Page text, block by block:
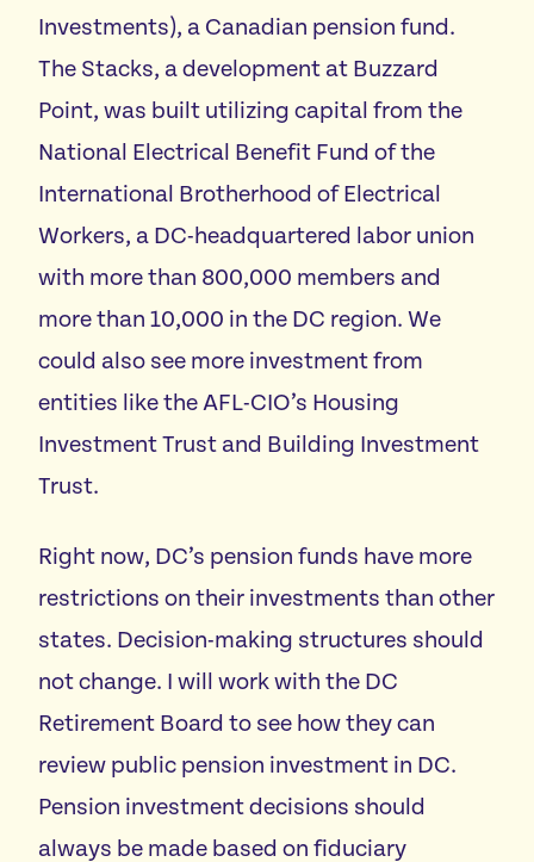
Investments), a Canadian pension fund.
The Stacks, a development at Buzzard
Point, was built utilizing capital from the
National Electrical Benefit Fund of the
International Brotherhood of Electrical
Workers, a DC-headquartered labor union
with more than 800,000 members and
more than 10,000 in the DC region. We
could also see more investment from
entities like the AFL-CIO’s Housing
Investment Trust and Building Investment
Trust.
Right now, DC’s pension funds have more
restrictions on their investments than other
states. Decision-making structures should
not change. I will work with the DC
Retirement Board to see how they can
review public pension investment in DC.
Pension investment decisions should
always be made based on fiduciary